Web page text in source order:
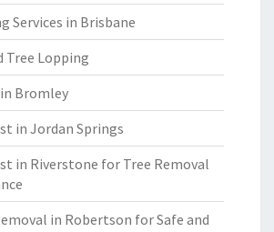
Services in Brisbane
Tree Lopping
Bromley
in Jordan Springs
in Riverstone for Tree Removal
in Robertson for Safe and